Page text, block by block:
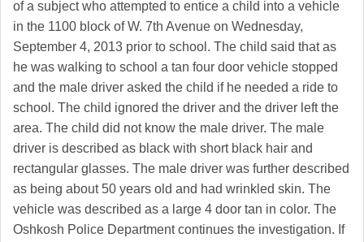
of a subject who attempted to entice a child into a vehicle
in the 1100 block of W. 7th Avenue on Wednesday,
September 4, 2013 prior to school. The child said that as
he was walking to school a tan four door vehicle stopped
and the male driver asked the child if he needed a ride to
school. The child ignored the driver and the driver left the
area. The child did not know the male driver. The male
driver is described as black with short black hair and
rectangular glasses. The male driver was further described
as being about 50 years old and had wrinkled skin. The
vehicle was described as a large 4 door tan in color. The
Oshkosh Police Department continues the investigation. If